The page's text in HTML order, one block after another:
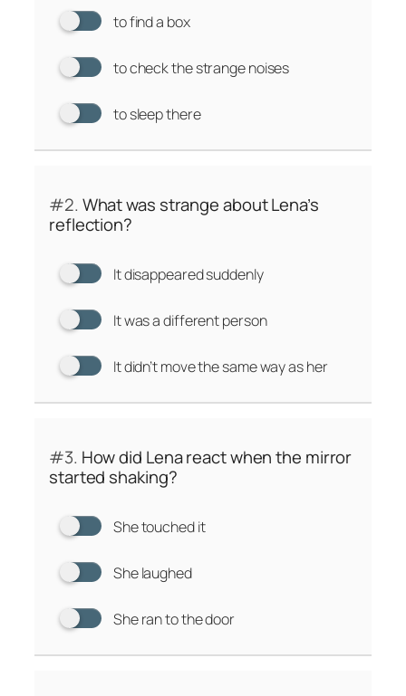
to find a box
to check the strange noises
to sleep there
#2. What was strange about Lena’s
reflection?
It disappeared suddenly
It was a different person
It didn’t move the same way as her
#3. How did Lena react when the mirror
started shaking?
She touched it
She laughed
She ran to the door